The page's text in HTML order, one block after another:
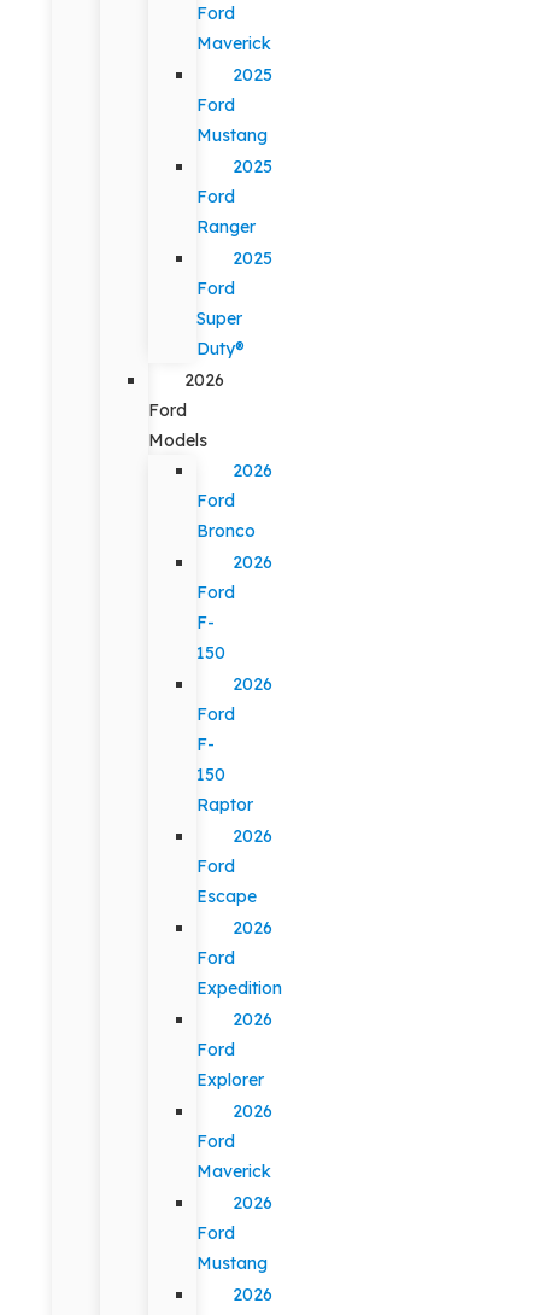
Ford
Maverick
2025
Ford
Mustang
2025
Ford
Ranger
2025
Ford
Super
Duty®
2026
Ford
Models
2026
Ford
Bronco
2026
Ford
F-
150
2026
Ford
F-
150
Raptor
2026
Ford
Escape
2026
Ford
Expedition
2026
Ford
Explorer
2026
Ford
Maverick
2026
Ford
Mustang
2026